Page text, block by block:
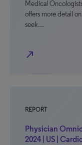
Medical
offers more detail
seek…
north_east
REPORT
Physician
2024 | US |